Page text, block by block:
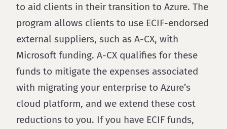
to aid clients in their transition to Azure. The
program allows clients to use ECIF-endorsed
external suppliers, such as A-CX, with
Microsoft funding. A-CX qualifies for these
funds to mitigate the expenses associated
with migrating your enterprise to Azure’s
cloud platform, and we extend these cost
reductions to you. If you have ECIF funds,